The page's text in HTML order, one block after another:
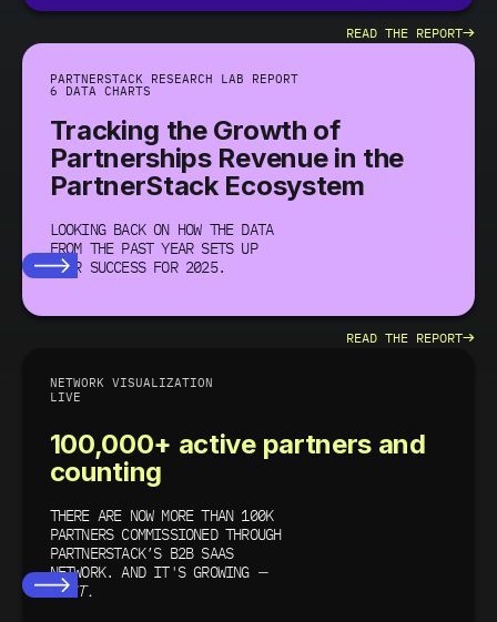
READ THE REPORT→
PARTNERSTACK RESEARCH LAB REPORT
6 DATA CHARTS
Tracking the Growth of
Partnerships Revenue in the
PartnerStack Ecosystem
LOOKING BACK ON HOW THE DATA
FROM THE PAST YEAR SETS UP
YOUR SUCCESS FOR 2025.
READ THE REPORT→
NETWORK VISUALIZATION
LIVE
100,000+ active partners and
counting
THERE ARE NOW MORE THAN 100K
PARTNERS COMMISSIONED THROUGH
PARTNERSTACK’S B2B SAAS
NETWORK. AND IT'S GROWING —
FAST.